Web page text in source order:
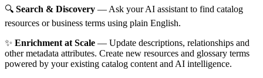
🔍 Search & Discovery — Ask your AI assistant to find catalog
resources or business terms using plain English.
✨ Enrichment at Scale — Update descriptions, relationships and
other metadata attributes. Create new resources and glossary terms
powered by your existing catalog content and AI intelligence.